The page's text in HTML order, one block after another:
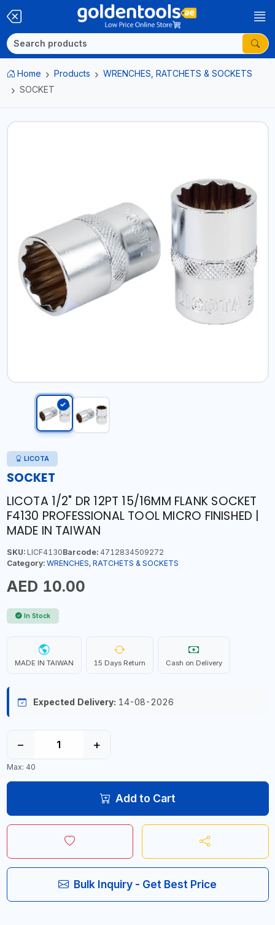
Home Products
WRENCHES, RATCHETS & SOCKETS
SOCKET
LICOTA
SOCKET
LICOTA 1/2" DR 12PT 15/16MM FLANK SOCKET
F4130 PROFESSIONAL TOOL MICRO FINISHED |
MADE IN TAIWAN
SKU:LICF4130Barcode:4712834509272
Category: WRENCHES, RATCHETS & SOCKETS
AED 10.00
In Stock
MADE IN TAIWAN 15 Days Return Cash on Delivery
Expected Delivery: 14-08-2026
− +
Max: 40
Add to Cart
Bulk Inquiry - Get Best Price